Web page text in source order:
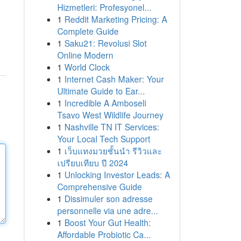
Hizmetleri: Profesyonel...
1 Reddit Marketing Pricing: A
Complete Guide
1 Saku21: Revolusi Slot
Online Modern
1 World Clock
1 Internet Cash Maker: Your
Ultimate Guide to Ear...
1 Incredible A Amboseli
Tsavo West Wildlife Journey
1 Nashville TN IT Services:
Your Local Tech Support
1 เว็บแทงมวยชั้นนำ รีวิวและ
เปรียบเทียบ ปี 2024
1 Unlocking Investor Leads: A
Comprehensive Guide
1 Dissimuler son adresse
personnelle via une adre...
1 Boost Your Gut Health:
Affordable Probiotic Ca...